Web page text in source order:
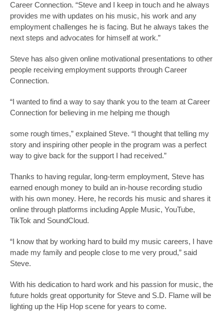
Career Connection. “Steve and I keep in touch and he always
provides me with updates on his music, his work and any
employment challenges he is facing. But he always takes the
next steps and advocates for himself at work.”
Steve has also given online motivational presentations to other
people receiving employment supports through Career
Connection.
“I wanted to find a way to say thank you to the team at Career
Connection for believing in me helping me though
some rough times,” explained Steve. “I thought that telling my
story and inspiring other people in the program was a perfect
way to give back for the support I had received.”
Thanks to having regular, long-term employment, Steve has
earned enough money to build an in-house recording studio
with his own money. Here, he records his music and shares it
online through platforms including Apple Music, YouTube,
TikTok and SoundCloud.
“I know that by working hard to build my music careers, I have
made my family and people close to me very proud,” said
Steve.
With his dedication to hard work and his passion for music, the
future holds great opportunity for Steve and S.D. Flame will be
lighting up the Hip Hop scene for years to come.